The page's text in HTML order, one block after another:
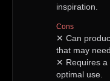
inspiration.
Cons
✕ Can
that may
✕ Requires
optimal use.